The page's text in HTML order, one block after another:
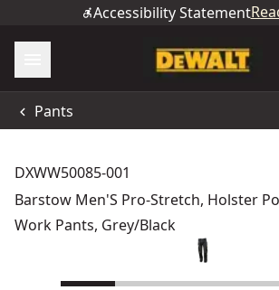
Accessibility Statement
Pants
DXWW50085-001
Barstow Men'S Pro-Stretch, Holster
Work Pants, Grey/Black